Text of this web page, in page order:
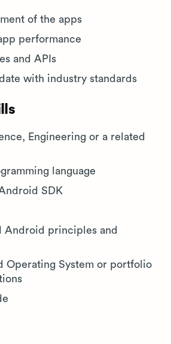
of the apps
performance
and APIs
with industry standards
Engineering or a related
language
SDK
Android principles and
Operating System or portfolio